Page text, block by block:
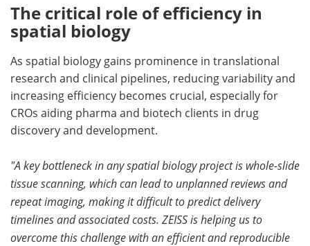
The critical role of efficiency in
spatial biology
As spatial biology gains prominence in translational
research and clinical pipelines, reducing variability and
increasing efficiency becomes crucial, especially for
CROs aiding pharma and biotech clients in drug
discovery and development.
"A key bottleneck in any spatial biology project is whole-slide
tissue scanning, which can lead to unplanned reviews and
repeat imaging, making it difficult to predict delivery
timelines and associated costs. ZEISS is helping us to
overcome this challenge with an efficient and reproducible